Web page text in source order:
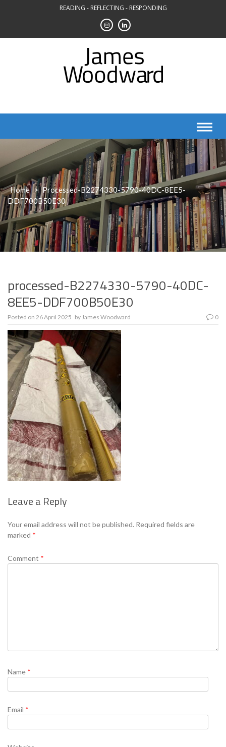
READING - REFLECTING - RESPONDING
Home > Processed-B2274330-5790-40DC-8EE5-
DDF700B50E30
processed-B2274330-5790-40DC-
8EE5-DDF700B50E30
Posted on 26 April 2025 byJames Woodward 0
Leave a Reply
Your email address will not be published. Required fields are
marked *
Comment *
Name *
Email *